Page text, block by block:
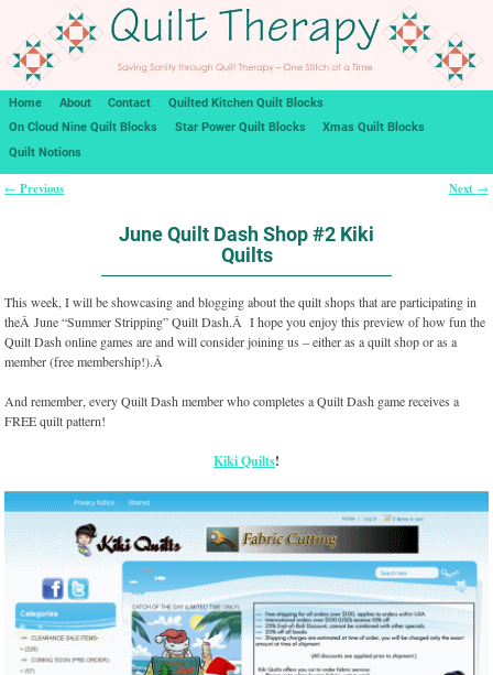
Home About Contact
Quilted Kitchen Quilt Blocks
On Cloud Nine Quilt Blocks
Star Power Quilt Blocks
Xmas Quilt Blocks
Quilt Notions
← Previous Next →
June Quilt Dash Shop #2 Kiki
Quilts
This week, I will be showcasing and blogging about the quilt shops that are participating in
theÂ June “Summer Stripping” Quilt Dash.Â I hope you enjoy this preview of how fun the
Quilt Dash online games are and will consider joining us – either as a quilt shop or as a
member (free membership!).Â
And remember, every Quilt Dash member who completes a Quilt Dash game receives a
FREE quilt pattern!
Kiki Quilts!